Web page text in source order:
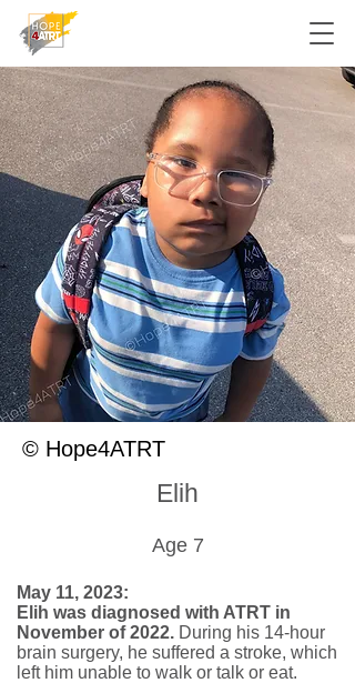
© Hope4ATRT
Elih
Age 7
May 11, 2023:
Elih was diagnosed with ATRT in
November of 2022. During his 14-hour
brain surgery, he suffered a stroke, which
left him unable to walk or talk or eat.